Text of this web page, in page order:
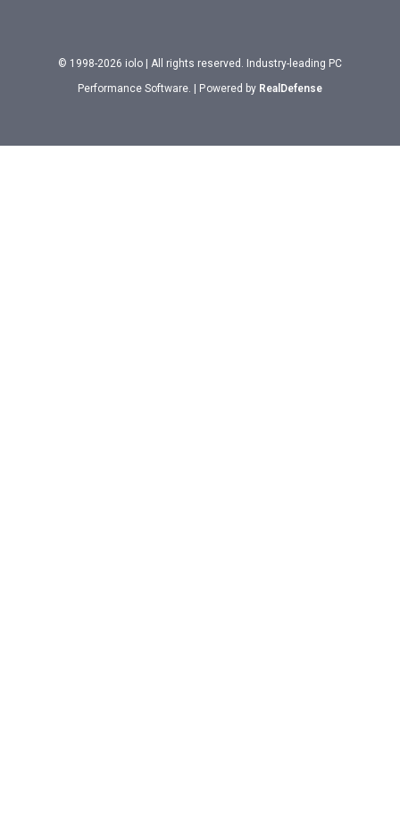
© 1998-2026 iolo | All rights reserved. Industry-leading PC
Performance Software. | Powered by RealDefense